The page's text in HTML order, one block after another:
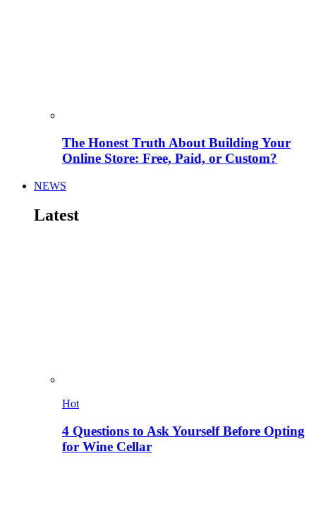
The Honest Truth About Building Your
Online Store: Free, Paid, or Custom?
NEWS
Latest
Hot
4 Questions to Ask Yourself Before Opting
for Wine Cellar